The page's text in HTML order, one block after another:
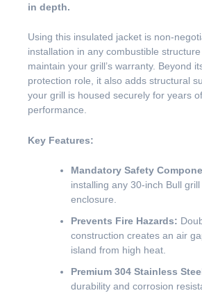
in depth.
Using this insulated jacket is non-
installation in any combustible
maintain your grill’s warranty. Beyond
protection role, it also adds structural
your grill is housed securely for years
performance.
Key Features:
Mandatory Safety
installing any 30-inch Bull
enclosure.
Prevents Fire Hazards:
construction creates an air
island from high heat.
Premium 304 Stainless
durability and corrosion